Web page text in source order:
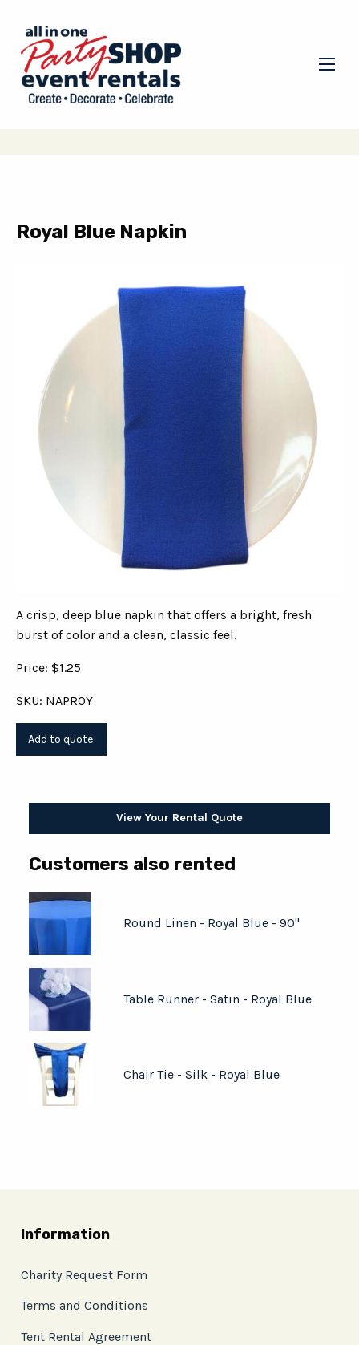
Royal Blue Napkin
A crisp, deep blue napkin that offers a bright, fresh
burst of color and a clean, classic feel.
Price: $1.25
SKU: NAPROY
View Your Rental Quote
Customers also rented
Round Linen - Royal Blue - 90"
Table Runner - Satin - Royal Blue
Chair Tie - Silk - Royal Blue
Information
Charity Request Form
Terms and Conditions
Tent Rental Agreement